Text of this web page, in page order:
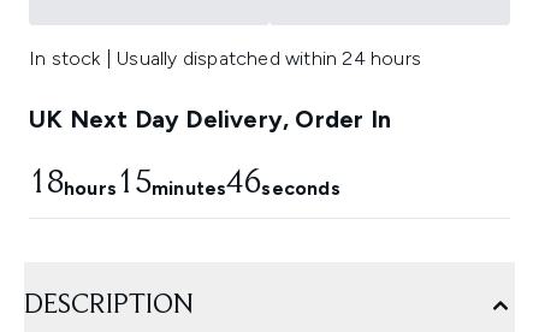
In stock | Usually dispatched within 24 hours
UK Next Day Delivery, Order In
18hours 15minutes45seconds
DESCRIPTION